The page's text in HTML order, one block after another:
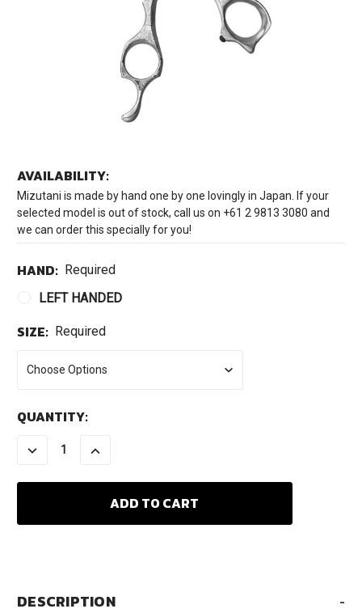
AVAILABILITY:
Mizutani is made by hand one by one lovingly in Japan. If your
selected model is out of stock, call us on +61 2 9813 3080 and
we can order this specially for you!
HAND: Required
LEFT HANDED
SIZE: Required
CURRENT
QUANTITY:
DECREASE
QUANTITY:
INCREASE
QUANTITY:
DESCRIPTION -